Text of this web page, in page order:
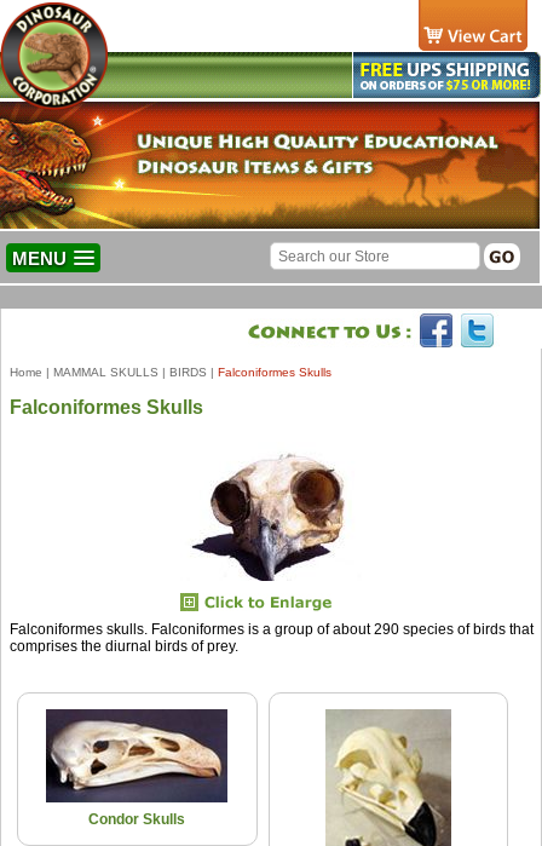
MENU
Home | MAMMAL SKULLS | BIRDS | Falconiformes Skulls
Falconiformes Skulls
Falconiformes skulls. Falconiformes is a group of about 290 species of birds that
comprises the diurnal birds of prey.
Condor Skulls